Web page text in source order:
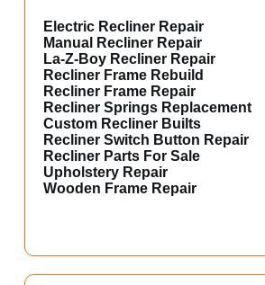
Electric Recliner Repair
Manual Recliner Repair
La-Z-Boy Recliner Repair
Recliner Frame Rebuild
Recliner Frame Repair
Recliner Springs Replacement
Custom Recliner Builts
Recliner Switch Button Repair
Recliner Parts For Sale
Upholstery Repair
Wooden Frame Repair